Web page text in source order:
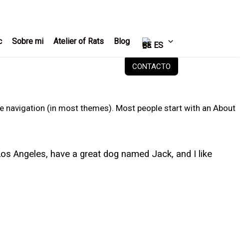
Sobre mi Atelier of Rats Blog ES
CONTACTO
navigation (in most themes). Most people start with an About
Angeles, have a great dog named Jack, and I like